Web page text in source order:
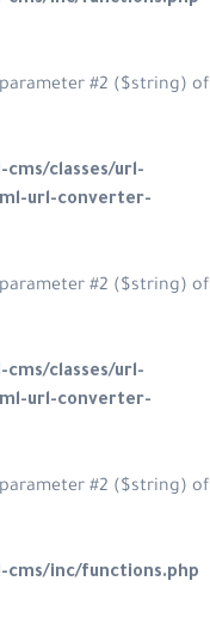
#2 ($string) of
classes/url-
url-converter-
#2 ($string) of
classes/url-
url-converter-
#2 ($string) of
inc/functions.php